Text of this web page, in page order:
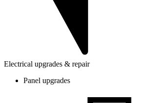
Electrical upgrades & repair
Panel upgrades